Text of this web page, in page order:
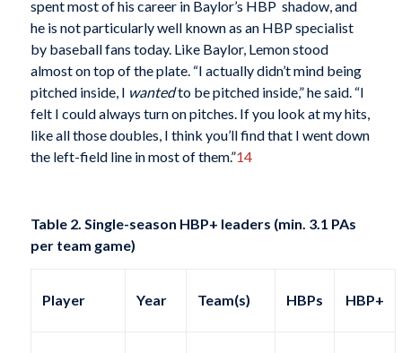
spent most of his career in Baylor’s HBP shadow, and
he is not particularly well known as an HBP specialist
by baseball fans today. Like Baylor, Lemon stood
almost on top of the plate. “I actually didn’t mind being
pitched inside, I wantedto be pitched inside,” he said. “I
felt I could always turn on pitches. If you look at my hits,
like all those doubles, I think you’ll find that I went down
the left-field line in most of them.”14
Table 2. Single-season HBP+ leaders (min. 3.1 PAs
per team game)
Player Year Team(s) HBPs HBP+